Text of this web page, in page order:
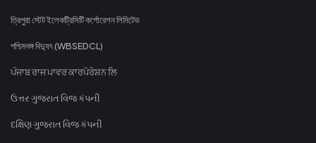
ত্রিপুরা স্টেট ইলেকট্রিসিটি কর্পোরেশন লিমিটেড
পশ্চিমবঙ্গ বিদ্যুৎ (WBSEDCL)
ਪੰਜਾਬ ਰਾਜ ਪਾਵਰ ਕਾਰਪੋਰੇਸ਼ਨ ਲਿ
ઉત્તર ગુજરાત વિજ કંપની
દક્ષિણ ગુજરાત વિજ કંપની